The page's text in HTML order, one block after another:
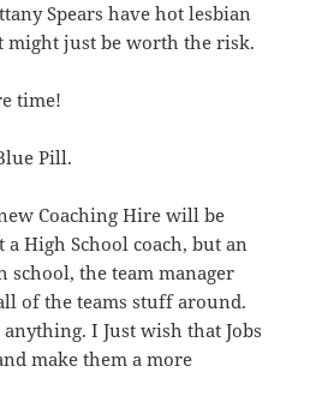
Spears have hot lesbian
might just be worth the risk.
time!
Pill.
Coaching Hire will be
High School coach, but an
school, the team manager
of the teams stuff around.
I Just wish that Jobs
make them a more